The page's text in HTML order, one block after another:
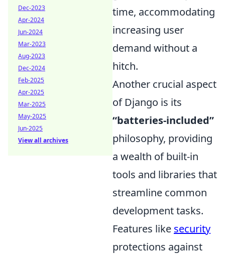
time, accommodating
increasing user
demand without a
hitch.
Another crucial aspect
of Django is its
“batteries-included”
philosophy, providing
a wealth of built-in
tools and libraries that
streamline common
development tasks.
Features like security
protections against
Dec-2023
Apr-2024
Jun-2024
Mar-2023
Aug-2023
Dec-2024
Feb-2025
Apr-2025
Mar-2025
May-2025
Jun-2025
View all archives